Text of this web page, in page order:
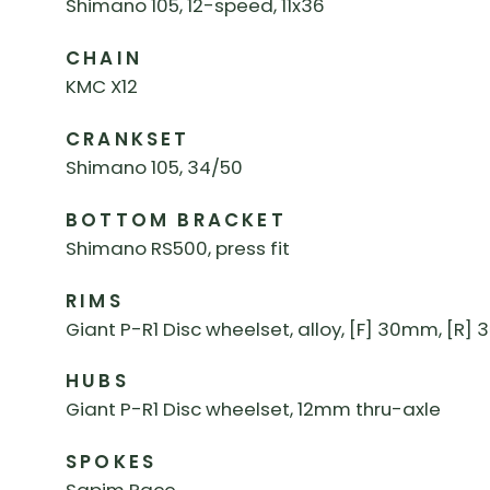
Shimano 105, 12-speed, 11x36
CHAIN
KMC X12
CRANKSET
Shimano 105, 34/50
BOTTOM BRACKET
Shimano RS500, press fit
RIMS
Giant P-R1 Disc wheelset, alloy, [F] 30mm, [R]
HUBS
Giant P-R1 Disc wheelset, 12mm thru-axle
SPOKES